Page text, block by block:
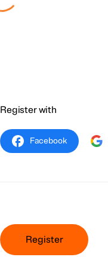
Register with
Facebook
Register